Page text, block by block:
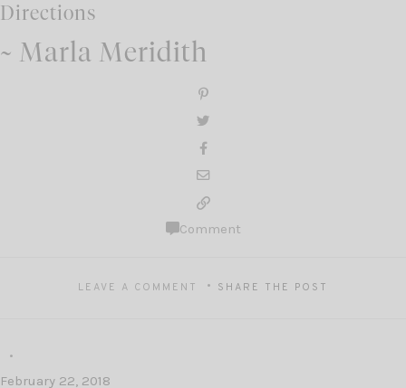
Directions
~ Marla Meridith
Comment
LEAVE A COMMENT SHARE THE POST
February 22, 2018